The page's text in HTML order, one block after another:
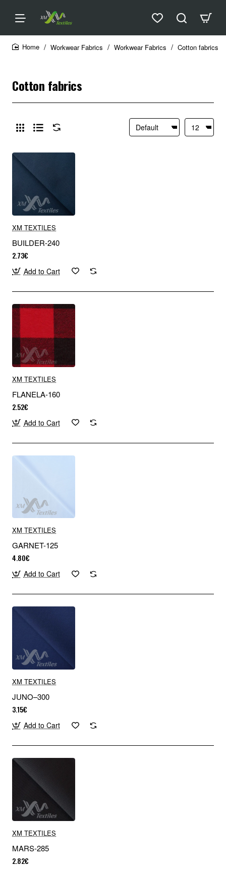
Workwear Fabrics Workwear Fabrics Cotton fabrics
Cotton fabrics
XM TEXTILES
BUILDER-240
2.73€
Add to Cart
XM TEXTILES
FLANELA-160
2.52€
Add to Cart
XM TEXTILES
GARNET-125
4.80€
Add to Cart
XM TEXTILES
JUNO–300
3.15€
Add to Cart
XM TEXTILES
MARS-285
2.82€